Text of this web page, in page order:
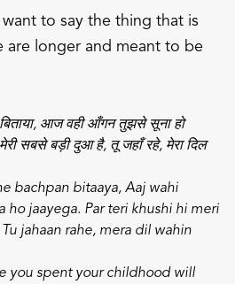
to say the thing that is
are longer and meant to be
आज वही आँगन तुझसे सूना हो
सबसे बड़ी दुआ है, तू जहाँ रहे, मेरा दिल
bachpan bitaaya, Aaj wahi
ho jaayega. Par teri khushi hi meri
Tu jahaan rahe, mera dil wahin
you spent your childhood will